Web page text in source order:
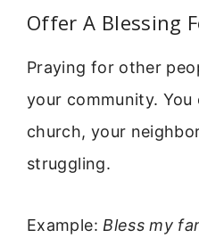
Offer A Blessing
Praying for other
your community.
church, your
struggling.
Example: Bless my